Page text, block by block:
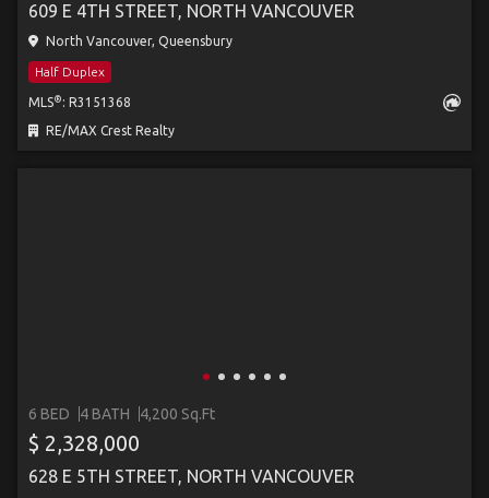
609 E 4TH STREET, NORTH VANCOUVER
North Vancouver, Queensbury
Half Duplex
MLS® : R3151368
RE/MAX Crest Realty
6 BED 4 BATH 4,200 Sq.Ft
$ 2,328,000
628 E 5TH STREET, NORTH VANCOUVER